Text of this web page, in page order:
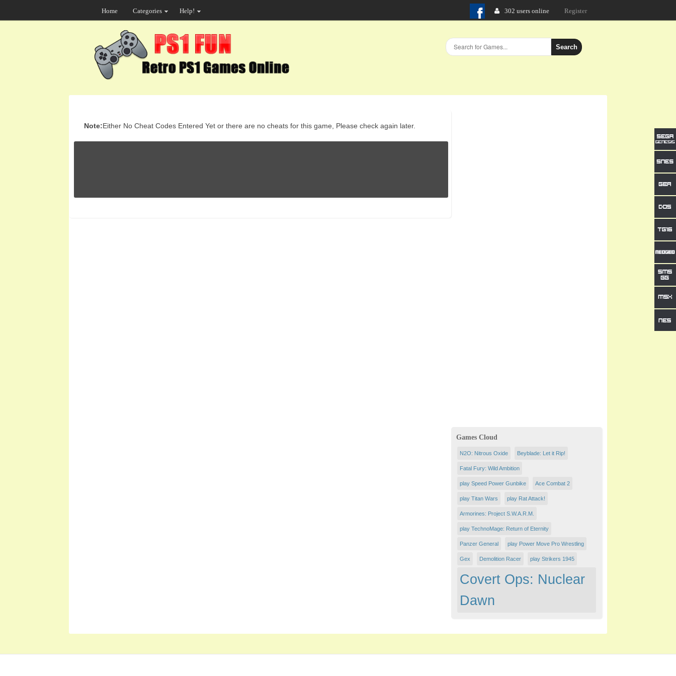
Home Categories Help! 302 users online Login
Register
Search
Note:Either No Cheat Codes Entered Yet or there are no cheats for this game, Please check again later.
Games Cloud
N2O: Nitrous Oxide Beyblade: Let it Rip!
Fatal Fury: Wild Ambition
play Speed Power Gunbike Ace Combat 2
play Titan Wars play Rat Attack!
Armorines: Project S.W.A.R.M.
play TechnoMage: Return of Eternity
Panzer General play Power Move Pro Wrestling
Gex Demolition Racer play Strikers 1945
Covert Ops: Nuclear
Dawn